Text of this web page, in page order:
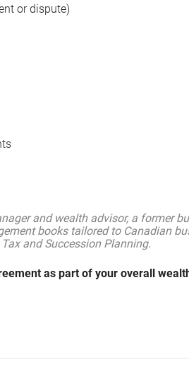
or dispute)
and wealth advisor, a former
books tailored to Canadian
and Succession Planning.
as part of your overall